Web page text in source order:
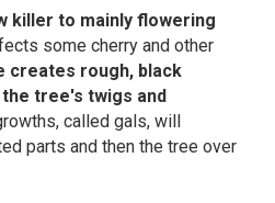
killer to mainly flowering
some cherry and other
creates rough, black
tree's twigs and
called gals, will
parts and then the tree over